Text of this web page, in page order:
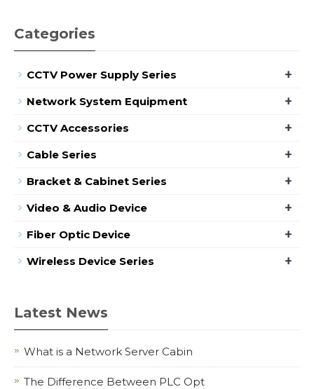
Categories
CCTV Power Supply Series +
Network System Equipment +
CCTV Accessories +
Cable Series +
Bracket & Cabinet Series +
Video & Audio Device +
Fiber Optic Device +
Wireless Device Series +
Latest News
What is a Network Server Cabin
The Difference Between PLC Opt